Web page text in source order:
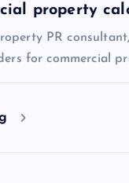
property
PR
for commercial